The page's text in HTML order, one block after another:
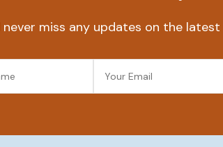
never miss any updates on the